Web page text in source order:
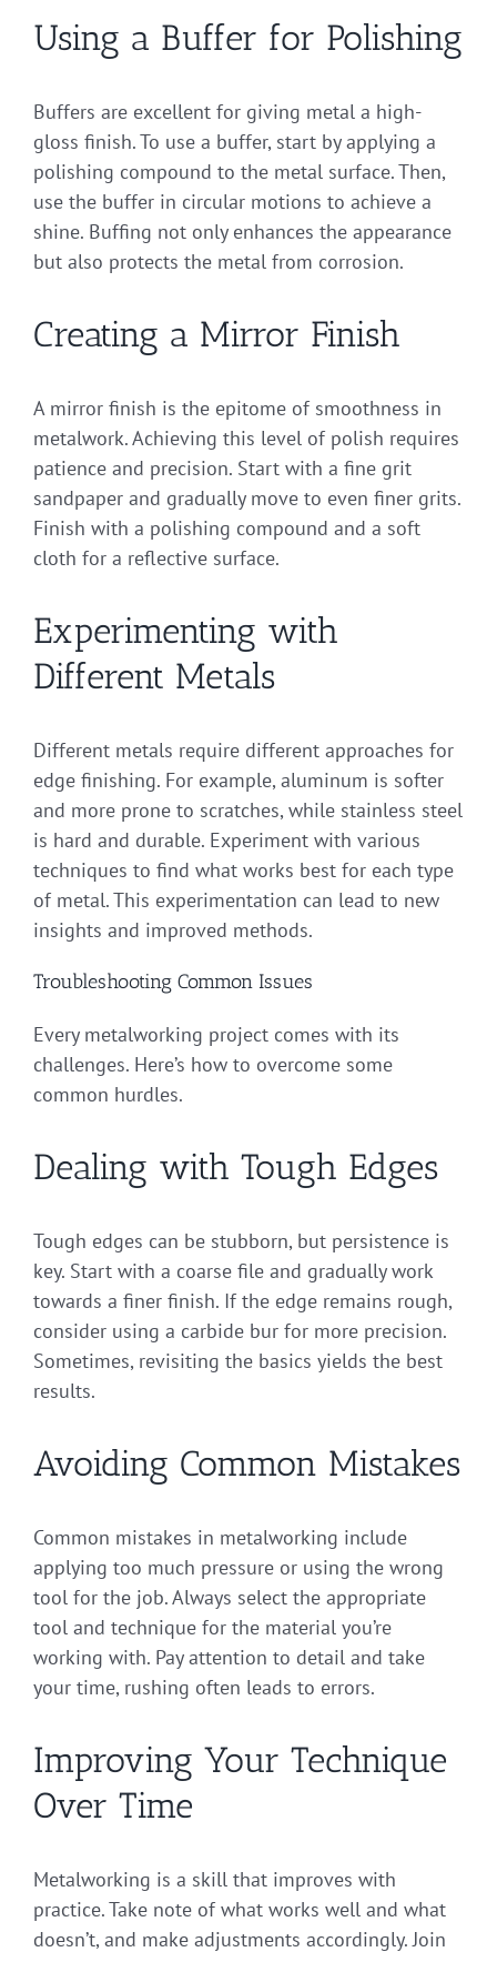
Using a Buffer for Polishing
Buffers are excellent for giving metal a high-
gloss finish. To use a buffer, start by applying a
polishing compound to the metal surface. Then,
use the buffer in circular motions to achieve a
shine. Buffing not only enhances the appearance
but also protects the metal from corrosion.
Creating a Mirror Finish
A mirror finish is the epitome of smoothness in
metalwork. Achieving this level of polish requires
patience and precision. Start with a fine grit
sandpaper and gradually move to even finer grits.
Finish with a polishing compound and a soft
cloth for a reflective surface.
Experimenting with
Different Metals
Different metals require different approaches for
edge finishing. For example, aluminum is softer
and more prone to scratches, while stainless steel
is hard and durable. Experiment with various
techniques to find what works best for each type
of metal. This experimentation can lead to new
insights and improved methods.
Troubleshooting Common Issues
Every metalworking project comes with its
challenges. Here’s how to overcome some
common hurdles.
Dealing with Tough Edges
Tough edges can be stubborn, but persistence is
key. Start with a coarse file and gradually work
towards a finer finish. If the edge remains rough,
consider using a carbide bur for more precision.
Sometimes, revisiting the basics yields the best
results.
Avoiding Common Mistakes
Common mistakes in metalworking include
applying too much pressure or using the wrong
tool for the job. Always select the appropriate
tool and technique for the material you’re
working with. Pay attention to detail and take
your time, rushing often leads to errors.
Improving Your Technique
Over Time
Metalworking is a skill that improves with
practice. Take note of what works well and what
doesn’t, and make adjustments accordingly. Join